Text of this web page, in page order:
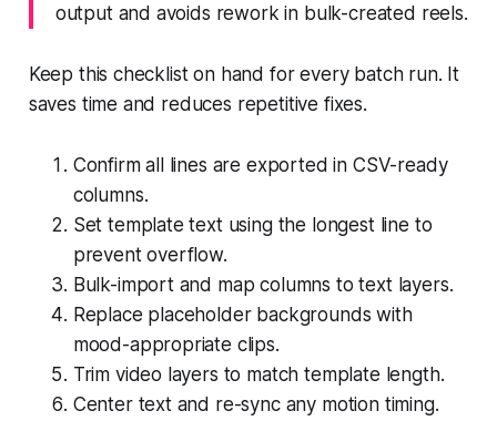
output and avoids rework in bulk-created reels.
Keep this checklist on hand for every batch run. It
saves time and reduces repetitive fixes.
Confirm all lines are exported in CSV-ready
columns.
Set template text using the longest line to
prevent overflow.
Bulk-import and map columns to text layers.
Replace placeholder backgrounds with
mood-appropriate clips.
Trim video layers to match template length.
Center text and re-sync any motion timing.